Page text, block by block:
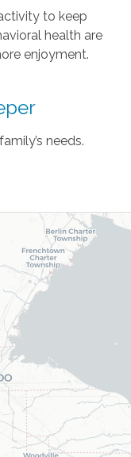
to keep
health are
enjoyment.
needs.